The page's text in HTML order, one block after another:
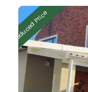
Reduced Price